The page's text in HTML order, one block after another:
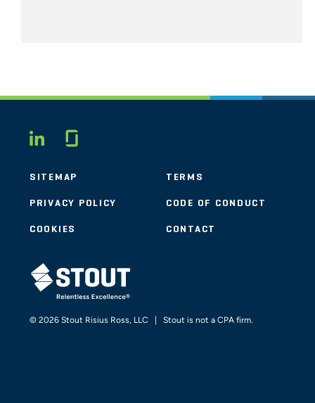
LINKEDIN
SITEMAP TERMS
PRIVACY POLICY CODE OF CONDUCT
COOKIES CONTACT
STOUT LOGO
© 2026 Stout Risius Ross, LLC | Stout is not a CPA firm.